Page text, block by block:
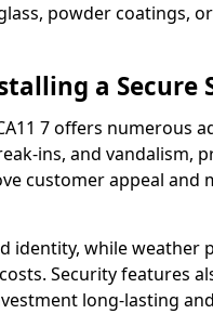
powder coatings,
a Secure
7 offers numerous
ins, and vandalism,
customer appeal and
identity, while weather
Security features
long-lasting